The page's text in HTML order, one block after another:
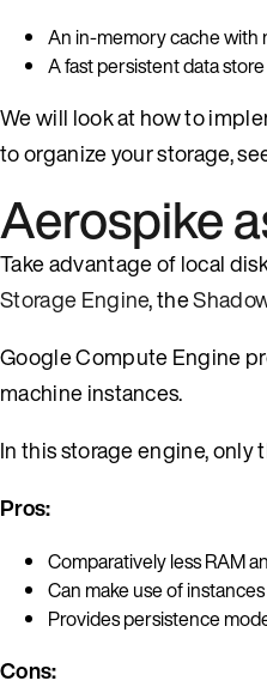
An in-memory cache with
A fast persistent data store
We will look at how to
to organize your storage,
Aerospike
Take advantage of local
Storage Engine, the
Google Compute Engine
machine instances.
In this storage engine, only
Pros:
Comparatively less RAM
Can make use of
Provides persistence
Cons: